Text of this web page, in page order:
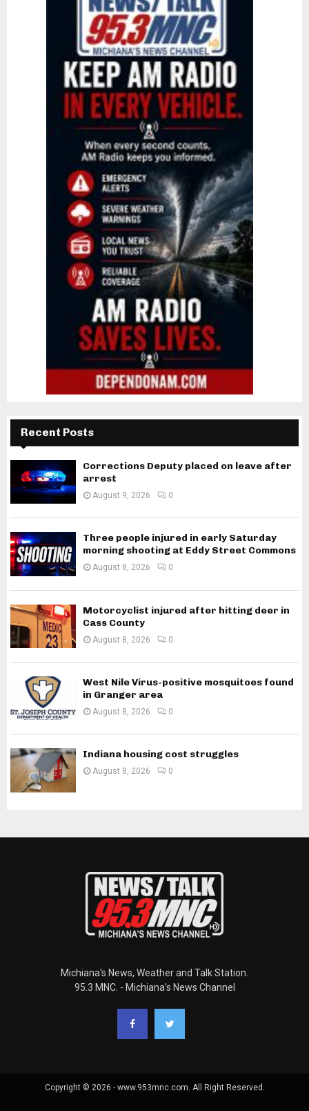
Recent Posts
Corrections Deputy placed on leave after
arrest
August 9, 2026 0
Three people injured in early Saturday
morning shooting at Eddy Street Commons
August 8, 2026 0
Motorcyclist injured after hitting deer in
Cass County
August 8, 2026 0
West Nile Virus-positive mosquitoes found
in Granger area
August 8, 2026 0
Indiana housing cost struggles
August 8, 2026 0
Michiana's News, Weather and Talk Station.
95.3 MNC. - Michiana's News Channel
Copyright © 2026 - www.953mnc.com. All Right Reserved.